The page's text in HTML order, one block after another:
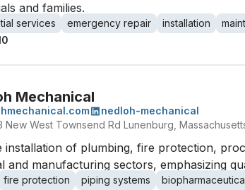
and families.
services emergency repair installation
Mechanical
nedloh-mechanical
New West Townsend Rd Lunenburg,
installation of plumbing, fire protection,
and manufacturing sectors, emphasizing
fire protection piping systems